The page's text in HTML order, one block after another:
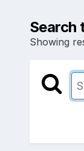
Search
Showing